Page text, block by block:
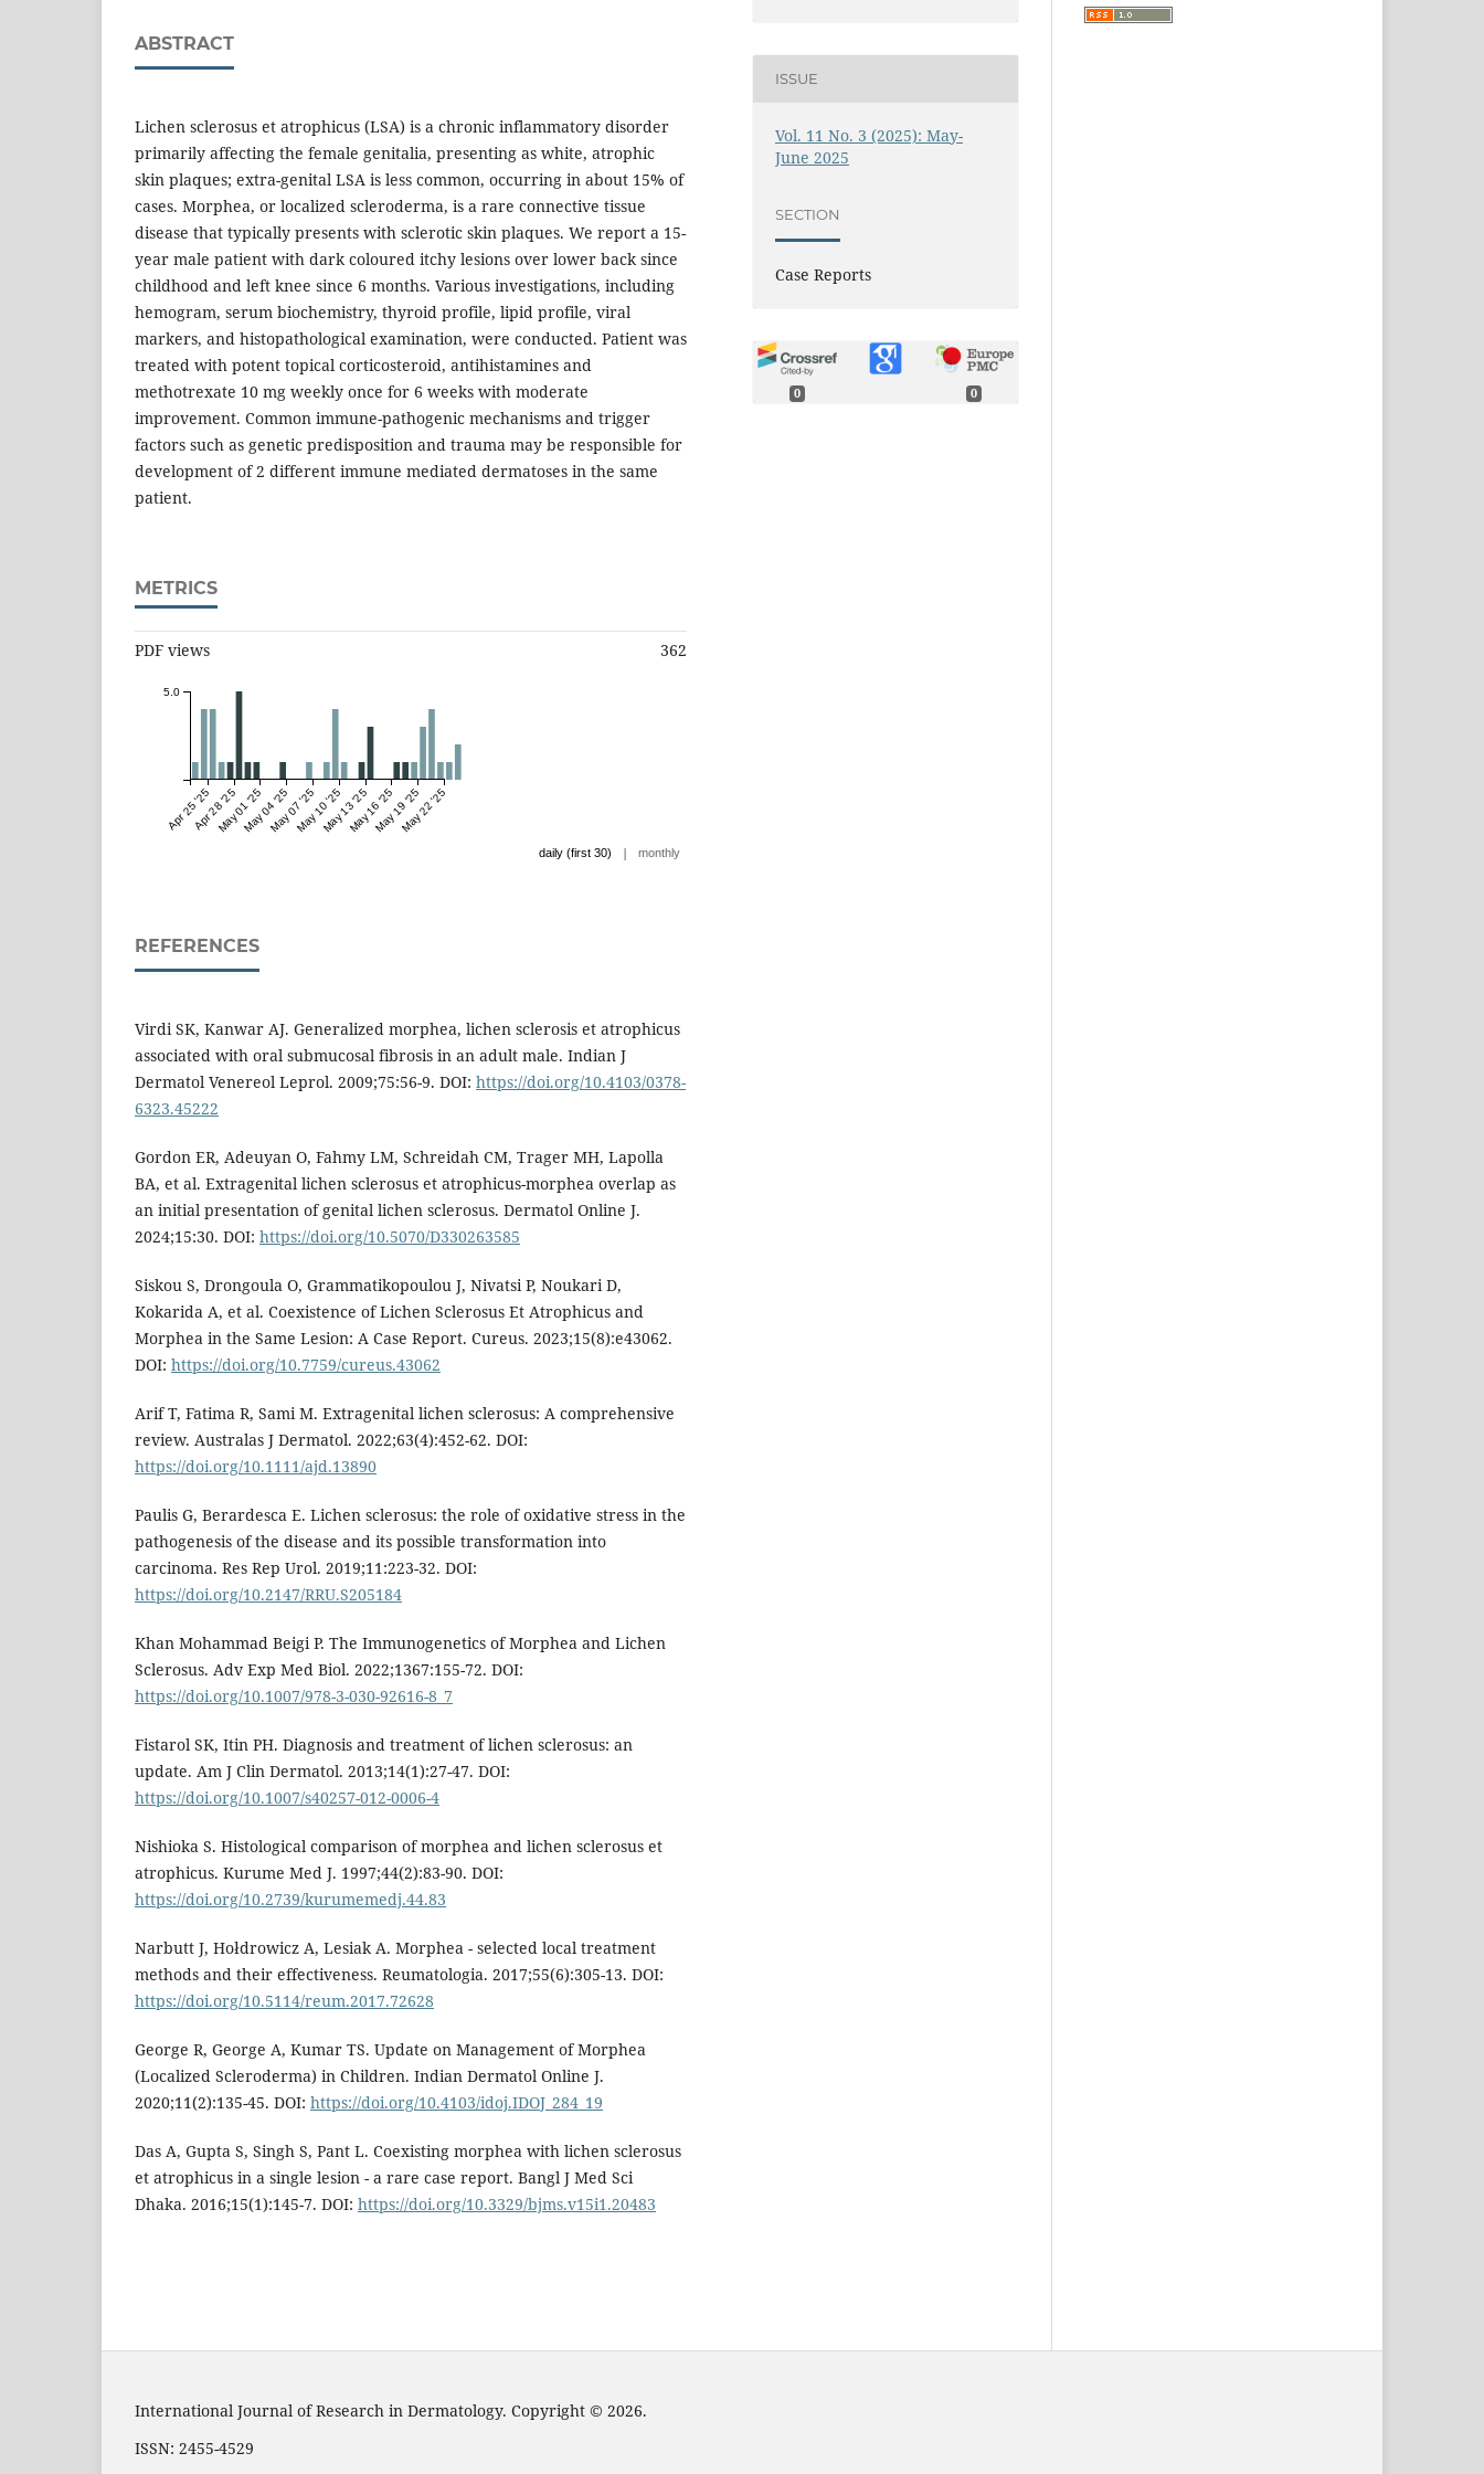
ABSTRACT
Lichen sclerosus et atrophicus (LSA) is a chronic inflammatory disorder
primarily affecting the female genitalia, presenting as white, atrophic
skin plaques; extra-genital LSA is less common, occurring in about 15% of
cases. Morphea, or localized scleroderma, is a rare connective tissue
disease that typically presents with sclerotic skin plaques. We report a 15-
year male patient with dark coloured itchy lesions over lower back since
childhood and left knee since 6 months. Various investigations, including
hemogram, serum biochemistry, thyroid profile, lipid profile, viral
markers, and histopathological examination, were conducted. Patient was
treated with potent topical corticosteroid, antihistamines and
methotrexate 10 mg weekly once for 6 weeks with moderate
improvement. Common immune-pathogenic mechanisms and trigger
factors such as genetic predisposition and trauma may be responsible for
development of 2 different immune mediated dermatoses in the same
patient.
METRICS
PDF views 362
Apr 25 '25Apr 28 '25May 01 '25May 04 '25May 07 '25May 10 '25May 13 '25May 16 '25May 19 '25May 22 '25
5.0
daily (first 30) | monthly
REFERENCES
Virdi SK, Kanwar AJ. Generalized morphea, lichen sclerosis et atrophicus
associated with oral submucosal fibrosis in an adult male. Indian J
Dermatol Venereol Leprol. 2009;75:56-9. DOI: https://doi.org/10.4103/0378-
6323.45222
Gordon ER, Adeuyan O, Fahmy LM, Schreidah CM, Trager MH, Lapolla
BA, et al. Extragenital lichen sclerosus et atrophicus-morphea overlap as
an initial presentation of genital lichen sclerosus. Dermatol Online J.
2024;15:30. DOI: https://doi.org/10.5070/D330263585
Siskou S, Drongoula O, Grammatikopoulou J, Nivatsi P, Noukari D,
Kokarida A, et al. Coexistence of Lichen Sclerosus Et Atrophicus and
Morphea in the Same Lesion: A Case Report. Cureus. 2023;15(8):e43062.
DOI: https://doi.org/10.7759/cureus.43062
Arif T, Fatima R, Sami M. Extragenital lichen sclerosus: A comprehensive
review. Australas J Dermatol. 2022;63(4):452-62. DOI:
https://doi.org/10.1111/ajd.13890
Paulis G, Berardesca E. Lichen sclerosus: the role of oxidative stress in the
pathogenesis of the disease and its possible transformation into
carcinoma. Res Rep Urol. 2019;11:223-32. DOI:
https://doi.org/10.2147/RRU.S205184
Khan Mohammad Beigi P. The Immunogenetics of Morphea and Lichen
Sclerosus. Adv Exp Med Biol. 2022;1367:155-72. DOI:
https://doi.org/10.1007/978-3-030-92616-8_7
Fistarol SK, Itin PH. Diagnosis and treatment of lichen sclerosus: an
update. Am J Clin Dermatol. 2013;14(1):27-47. DOI:
https://doi.org/10.1007/s40257-012-0006-4
Nishioka S. Histological comparison of morphea and lichen sclerosus et
atrophicus. Kurume Med J. 1997;44(2):83-90. DOI:
https://doi.org/10.2739/kurumemedj.44.83
Narbutt J, Hołdrowicz A, Lesiak A. Morphea - selected local treatment
methods and their effectiveness. Reumatologia. 2017;55(6):305-13. DOI:
https://doi.org/10.5114/reum.2017.72628
George R, George A, Kumar TS. Update on Management of Morphea
(Localized Scleroderma) in Children. Indian Dermatol Online J.
2020;11(2):135-45. DOI: https://doi.org/10.4103/idoj.IDOJ_284_19
Das A, Gupta S, Singh S, Pant L. Coexisting morphea with lichen sclerosus
et atrophicus in a single lesion - a rare case report. Bangl J Med Sci
Dhaka. 2016;15(1):145-7. DOI: https://doi.org/10.3329/bjms.v15i1.20483
ISSUE
Vol. 11 No. 3 (2025): May-
June 2025
SECTION
Case Reports
0 0
International Journal of Research in Dermatology. Copyright © 2026.
ISSN: 2455-4529